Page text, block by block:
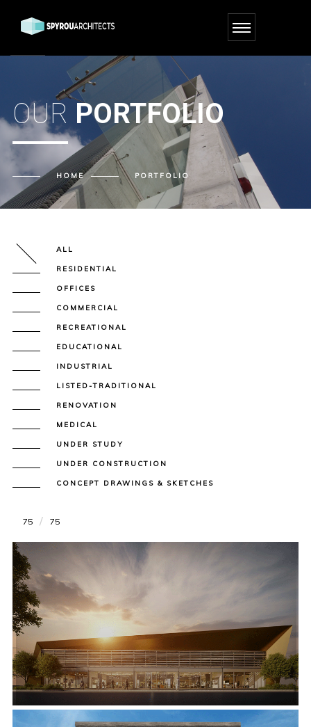
OUR PORTFOLIO
HOME PORTFOLIO
ALL
RESIDENTIAL
OFFICES
COMMERCIAL
RECREATIONAL
EDUCATIONAL
INDUSTRIAL
LISTED-TRADITIONAL
RENOVATION
MEDICAL
UNDER STUDY
UNDER CONSTRUCTION
CONCEPT DRAWINGS & SKETCHES
75 75